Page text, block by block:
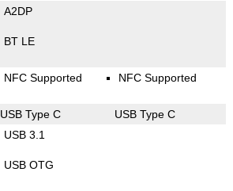
A2DP
BT LE
NFC Supported NFC Supported
USB Type C USB Type C
USB 3.1
USB OTG